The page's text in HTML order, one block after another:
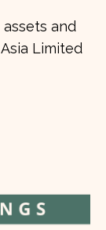
and
Limited